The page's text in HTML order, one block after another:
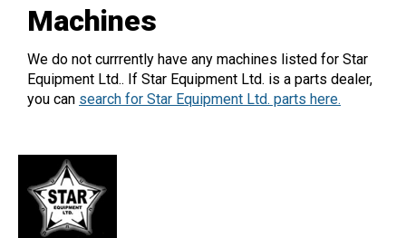
Machines
We do not currrently have any machines listed for Star
Equipment Ltd.. If Star Equipment Ltd. is a parts dealer,
you can search for Star Equipment Ltd. parts here.